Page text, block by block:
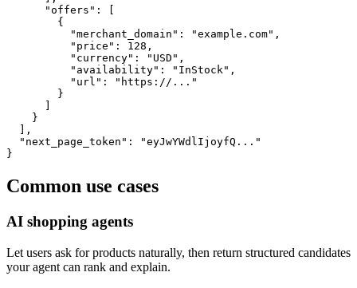
      "offers": [
        {
          "merchant_domain": "example.com",
          "price": 128,
          "currency": "USD",
          "availability": "InStock",
          "url": "https://..."
        }
    }
  ],
  "next_page_token": "eyJwYWdlIjoyfQ..."
}
Common use cases
AI shopping agents
Let users ask for products naturally, then return structured candidates
your agent can rank and explain.